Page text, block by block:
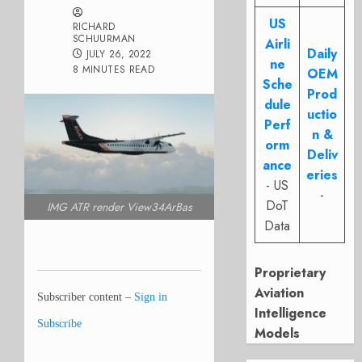
RICHARD
SCHUURMAN
JULY 26, 2022
8 MINUTES READ
IMG ATR render View34ArBas
Subscriber content – Sign in
Subscribe
US
Airli
ne
Sche
dule
Perf
orm
ance
- US
DoT
Data
Daily
OEM
Prod
uctio
n &
Deliv
eries
-
Proprietary
Aviation
Intelligence
Models